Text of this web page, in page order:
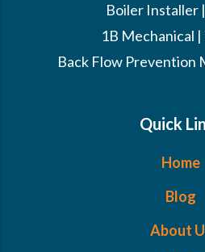
Boiler Installer
1B Mechanical
Back Flow Prevention
Quick
Home
Blog
About